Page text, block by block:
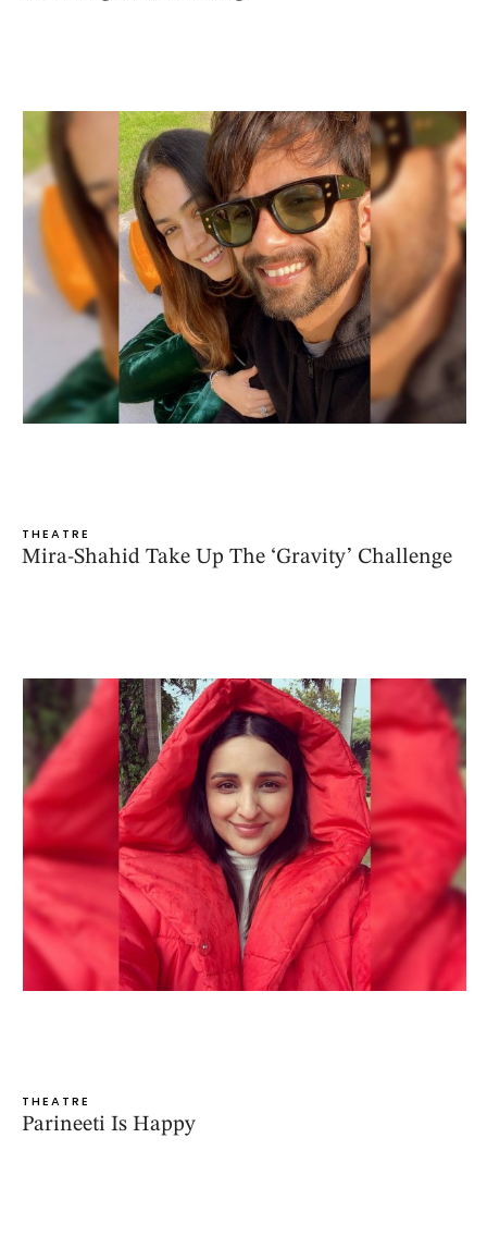
THEATRE
Mira-Shahid Take Up The ‘Gravity’ Challenge
THEATRE
Parineeti Is Happy